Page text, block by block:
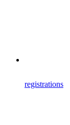
registrations